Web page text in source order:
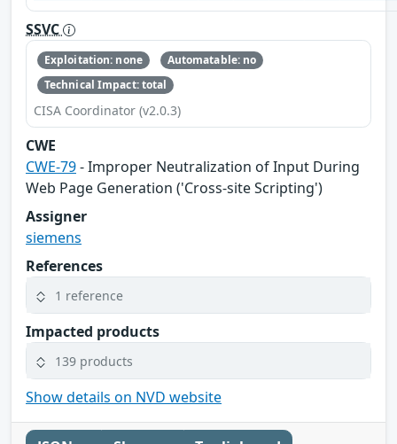
SSVC
Exploitation: none
Automatable: no
Technical Impact: total
CISA Coordinator (v2.0.3)
CWE
CWE-79- Improper Neutralization of Input During
Web Page Generation ('Cross-site Scripting')
Assigner
siemens
References
1 reference
Impacted products
139 products
Show details on NVD website